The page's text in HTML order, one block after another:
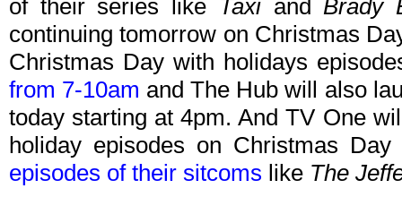
of their series like TaxiandBrady
continuing tomorrow on Christmas
Christmas Day with holidays
from 7-10am and The Hub will also
today starting at 4pm. And TV One
holiday episodes on Christmas
episodes of their sitcoms like The